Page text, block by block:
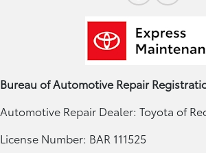
Bureau of Automotive Repair
Automotive Repair Dealer: Toyota of
License Number: BAR 111525